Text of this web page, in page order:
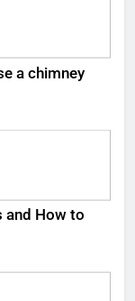
a chimney
and How to